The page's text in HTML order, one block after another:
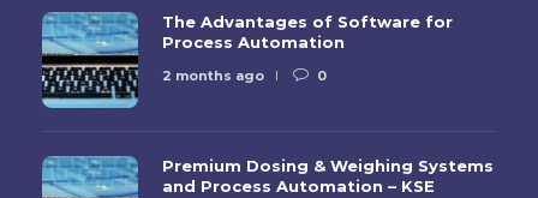
The Advantages of Software for
Process Automation
2 months ago 0
Premium Dosing & Weighing Systems
and Process Automation – KSE